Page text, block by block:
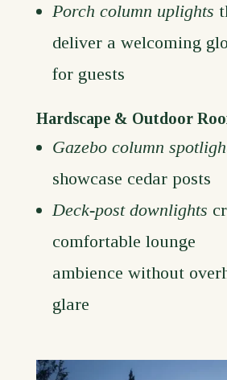
Porch column uplights
deliver a welcoming
for guests
Hardscape & Outdoor
Gazebo column
showcase cedar posts
Deck-post downlights
comfortable lounge
ambience without
glare